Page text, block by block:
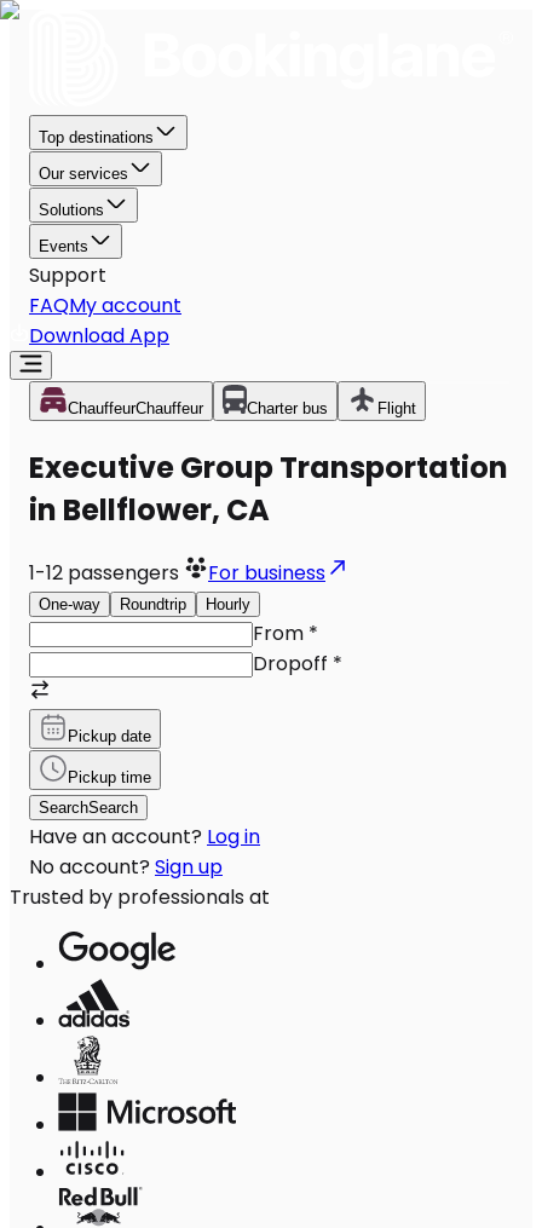
Top destinations
Our services
Solutions
Events
Support
FAQMy account
Download App
ChauffeurChauffeur Charter bus Flight
Executive Group Transportation
in Bellflower, CA
1-12 passengers For business
One-way Roundtrip Hourly
From *
Dropoff *
Pickup date
Pickup time
SearchSearch
Have an account? Log in
No account? Sign up
Trusted by professionals at